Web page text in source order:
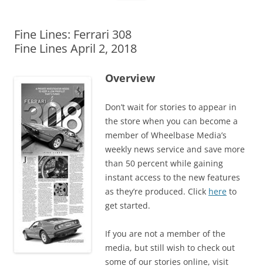
Fine Lines: Ferrari 308
Fine Lines April 2, 2018
Overview
Don’t wait for stories to appear in
the store when you can become a
member of Wheelbase Media’s
weekly news service and save more
than 50 percent while gaining
instant access to the new features
as they’re produced. Click here to
get started.
If you are not a member of the
media, but still wish to check out
some of our stories online, visit